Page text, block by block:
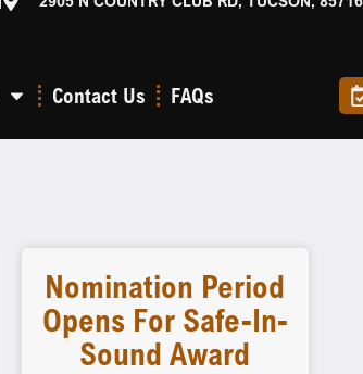
Contact Us FAQs
Nomination Period
Opens For Safe-In-
Sound Award